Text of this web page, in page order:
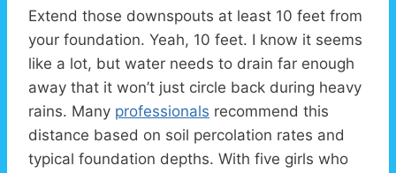
Extend those downspouts at least 10 feet from
your foundation. Yeah, 10 feet. I know it seems
like a lot, but water needs to drain far enough
away that it won’t just circle back during heavy
rains. Many professionals recommend this
distance based on soil percolation rates and
typical foundation depths. With five girls who